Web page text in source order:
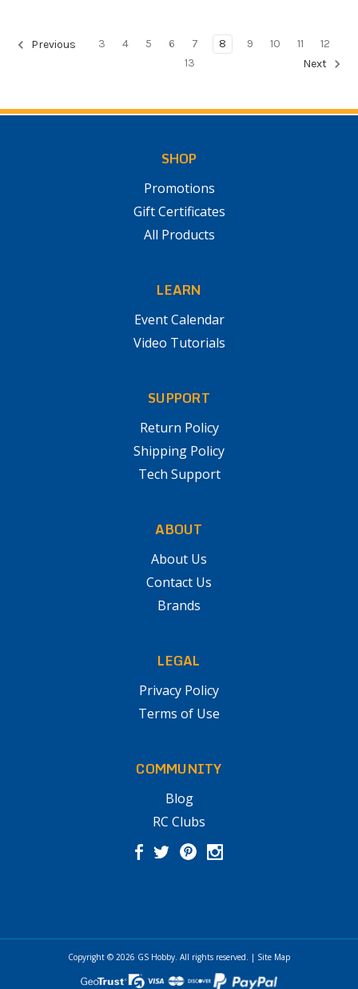
Previous 3 4 5 6 7 8 9 10 11
12
13
Next
SHOP
Promotions
Gift Certificates
All Products
LEARN
Event Calendar
Video Tutorials
SUPPORT
Return Policy
Shipping Policy
Tech Support
ABOUT
About Us
Contact Us
Brands
LEGAL
Privacy Policy
Terms of Use
COMMUNITY
Blog
RC Clubs
Copyright © 2026 GS Hobby. All rights reserved. | Site Map